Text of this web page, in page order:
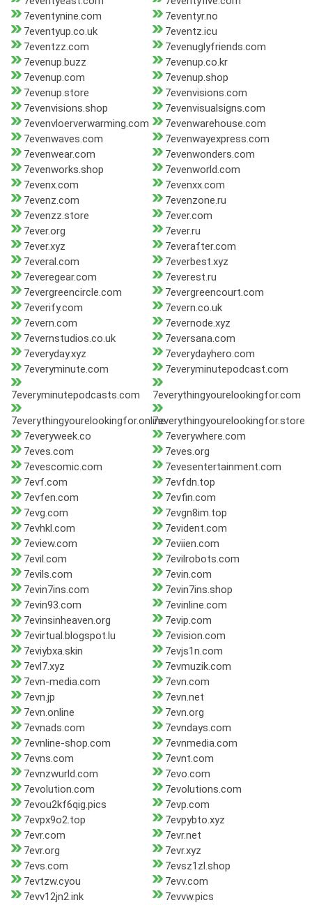
7eventynine.com
7eventyr.no
7eventyup.co.uk
7eventz.icu
7eventzz.com
7evenuglyfriends.com
7evenup.buzz
7evenup.co.kr
7evenup.com
7evenup.shop
7evenup.store
7evenvisions.com
7evenvisions.shop
7evenvisualsigns.com
7evenvloerverwarming.com
7evenwarehouse.com
7evenwaves.com
7evenwayexpress.com
7evenwear.com
7evenwonders.com
7evenworks.shop
7evenworld.com
7evenx.com
7evenxx.com
7evenz.com
7evenzone.ru
7evenzz.store
7ever.com
7ever.org
7ever.ru
7ever.xyz
7everafter.com
7everal.com
7everbest.xyz
7everegear.com
7everest.ru
7evergreencircle.com
7evergreencourt.com
7everify.com
7evern.co.uk
7evern.com
7evernode.xyz
7evernstudios.co.uk
7eversana.com
7everyday.xyz
7everydayhero.com
7everyminute.com
7everyminutepodcast.com
7everyminutepodcasts.com 7everythingyourelookingfor.com
7everythingyourelookingfor.online7everythingyourelookingfor.store
7everyweek.co
7everywhere.com
7eves.com
7eves.org
7evescomic.com
7evesentertainment.com
7evf.com
7evfdn.top
7evfen.com
7evfin.com
7evg.com
7evgn8im.top
7evhkl.com
7evident.com
7eview.com
7eviien.com
7evil.com
7evilrobots.com
7evils.com
7evin.com
7evin7ins.com
7evin7ins.shop
7evin93.com
7evinline.com
7evinsinheaven.org
7evip.com
7evirtual.blogspot.lu
7evision.com
7eviybxa.skin
7evjs1n.com
7evl7.xyz
7evmuzik.com
7evn-media.com
7evn.com
7evn.jp
7evn.net
7evn.online
7evn.org
7evnads.com
7evndays.com
7evnline-shop.com
7evnmedia.com
7evns.com
7evnt.com
7evnzwurld.com
7evo.com
7evolution.com
7evolutions.com
7evou2kf6qig.pics
7evp.com
7evpx9o2.top
7evpybto.xyz
7evr.com
7evr.net
7evr.org
7evr.xyz
7evs.com
7evsz1zl.shop
7evtzw.cyou
7evv.com
7evv12jn2.ink
7evvw.pics